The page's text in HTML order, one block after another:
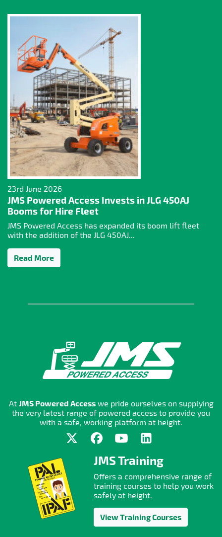
23rd June 2026
JMS Powered Access Invests in JLG 450AJ
Booms for Hire Fleet
JMS Powered Access has expanded its boom lift fleet
with the addition of the JLG 450AJ...
Read More
At JMS Powered Accesswe pride ourselves on supplying
the very latest range of powered access to provide you
with a safe, working platform at height.
JMS Training
Offers a comprehensive range of
training courses to help you work
safely at height.
View Training Courses